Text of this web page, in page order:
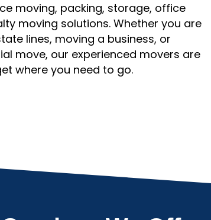
throughout the Northeast with
moving, packing, storage, office
moving solutions. Whether you are
lines, moving a business, or
move, our experienced movers are